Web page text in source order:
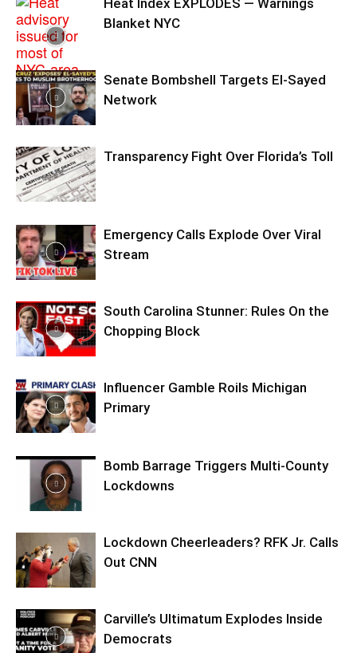
Heat Index EXPLODES — Warnings
Blanket NYC
Senate Bombshell Targets El‑Sayed
Network
Transparency Fight Over Florida’s Toll
Emergency Calls Explode Over Viral
Stream
South Carolina Stunner: Rules On the
Chopping Block
Influencer Gamble Roils Michigan
Primary
Bomb Barrage Triggers Multi-County
Lockdowns
Lockdown Cheerleaders? RFK Jr. Calls
Out CNN
Carville’s Ultimatum Explodes Inside
Democrats